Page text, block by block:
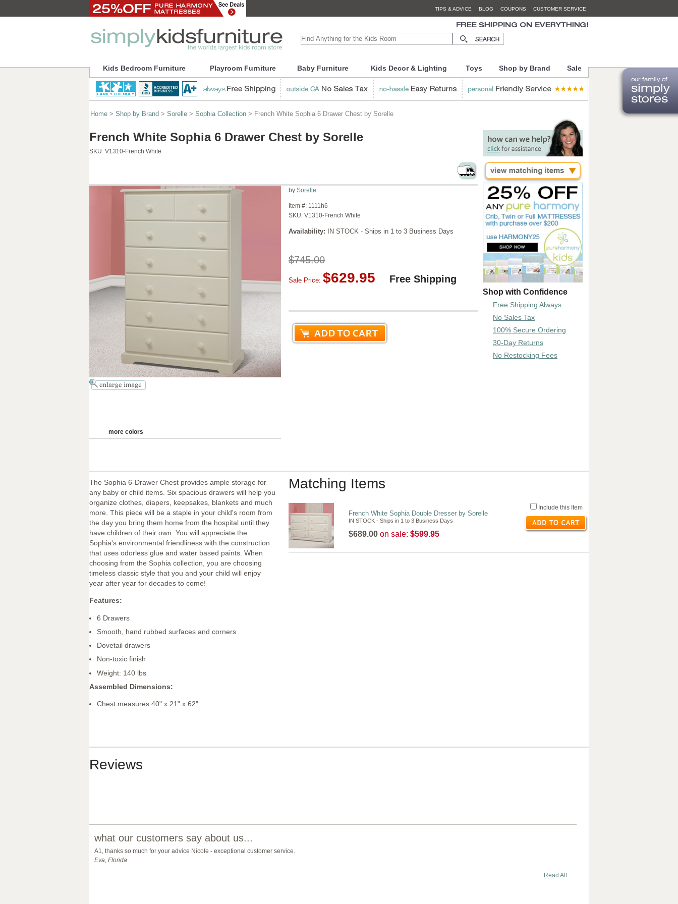
TIPS & ADVICE BLOG COUPONS CUSTOMER SERVICE
Kids Bedroom Furniture Playroom Furniture Baby Furniture Kids Decor & Lighting Toys Shop by Brand Sale
Home > Shop by Brand > Sorelle > Sophia Collection > French White Sophia 6 Drawer Chest by Sorelle
French White Sophia 6 Drawer Chest by Sorelle
SKU: V1310-French White
more colors
by Sorelle
Item #: 1111h6
SKU: V1310-French White
Availability: IN STOCK - Ships in 1 to 3 Business Days
$745.00
Sale Price: $629.95 Free Shipping
Shop with Confidence
Free Shipping Always
No Sales Tax
100% Secure Ordering
30-Day Returns
No Restocking Fees
The Sophia 6-Drawer Chest provides ample storage for
any baby or child items. Six spacious drawers will help you
organize clothes, diapers, keepsakes, blankets and much
more. This piece will be a staple in your child's room from
the day you bring them home from the hospital until they
have children of their own. You will appreciate the
Sophia's environmental friendliness with the construction
that uses odorless glue and water based paints. When
choosing from the Sophia collection, you are choosing
timeless classic style that you and your child will enjoy
year after year for decades to come!
Features:
6 Drawers
Smooth, hand rubbed surfaces and corners
Dovetail drawers
Non-toxic finish
Weight: 140 lbs
Assembled Dimensions:
Chest measures 40" x 21" x 62"
Matching Items
French White Sophia Double Dresser by Sorelle
IN STOCK - Ships in 1 to 3 Business Days
$689.00 on sale: $599.95
Include this Item
Reviews
what our customers say about us...
A1, thanks so much for your advice Nicole - exceptional customer service.
Eva, Florida
Read All...